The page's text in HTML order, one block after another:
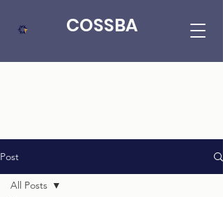
COSSBA
Post
All Posts